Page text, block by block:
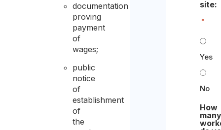
documentation
proving
payment
of
wages;
public
notice
of
establishment
of
the
site:​
*
Yes
No
How